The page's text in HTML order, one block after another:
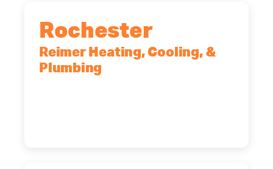
Rochester
Reimer Heating, Cooling, &
Plumbing